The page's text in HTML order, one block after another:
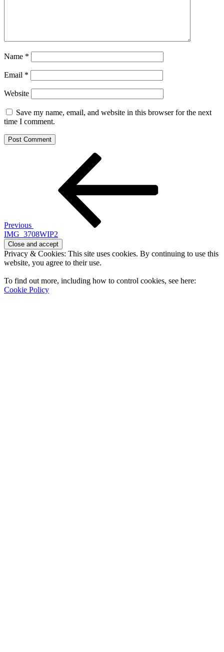
Name *
Email *
Website
Save my name, email, and website in this browser for the next
time I comment.
Previous
IMG_3708WIP2
Privacy & Cookies: This site uses cookies. By continuing to use this
website, you agree to their use.
To find out more, including how to control cookies, see here:
Cookie Policy